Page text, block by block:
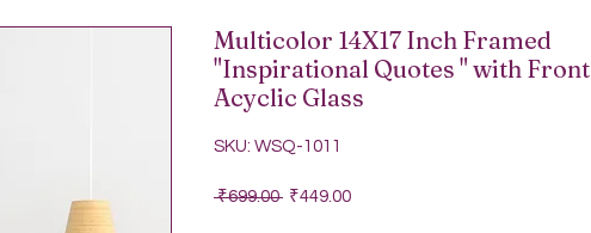
Multicolor 14X17 Inch Framed
"Inspirational Quotes " with Front
Acyclic Glass
SKU: WSQ-1011
₹699.00 Regular Price
₹449.00Sale Price